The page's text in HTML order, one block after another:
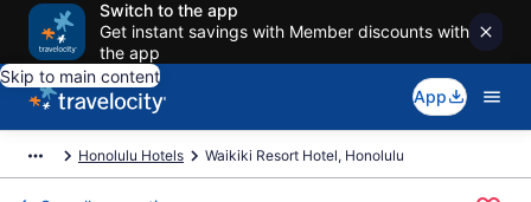
Switch to the app
Get instant savings with Member discounts with
the app
Skip to main content
App
Honolulu Hotels Waikiki Resort Hotel, Honolulu